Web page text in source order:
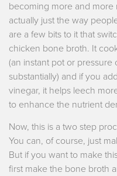
becoming more and more
actually just the way
are a few bits to it that
chicken bone broth. It
(an instant pot or pressure
substantially) and if you
vinegar, it helps leech
to enhance the nutrient
Now, this is a two step
You can, of course, just
But if you want to make
first make the bone broth